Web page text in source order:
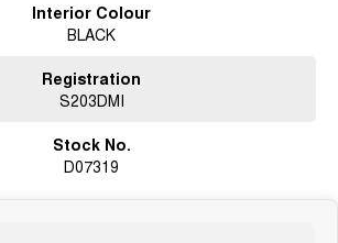
Interior Colour
BLACK
Registration
S203DMI
Stock No.
D07319